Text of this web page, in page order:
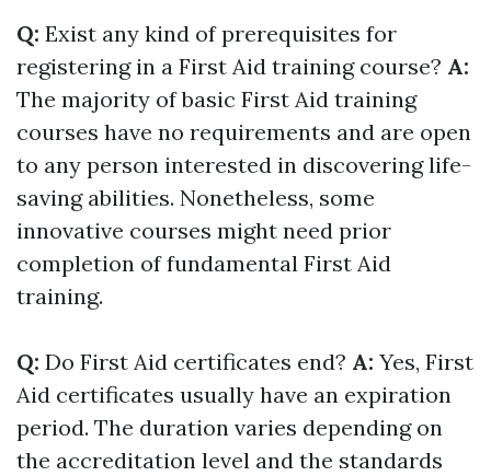
Q: Exist any kind of prerequisites for
registering in a First Aid training course? A:
The majority of basic First Aid training
courses have no requirements and are open
to any person interested in discovering life-
saving abilities. Nonetheless, some
innovative courses might need prior
completion of fundamental First Aid
training.
Q: Do First Aid certificates end? A: Yes, First
Aid certificates usually have an expiration
period. The duration varies depending on
the accreditation level and the standards